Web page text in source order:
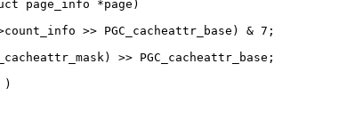
page_info *page)
>> PGC_cacheattr_base) & 7;
>> PGC_cacheattr_base;